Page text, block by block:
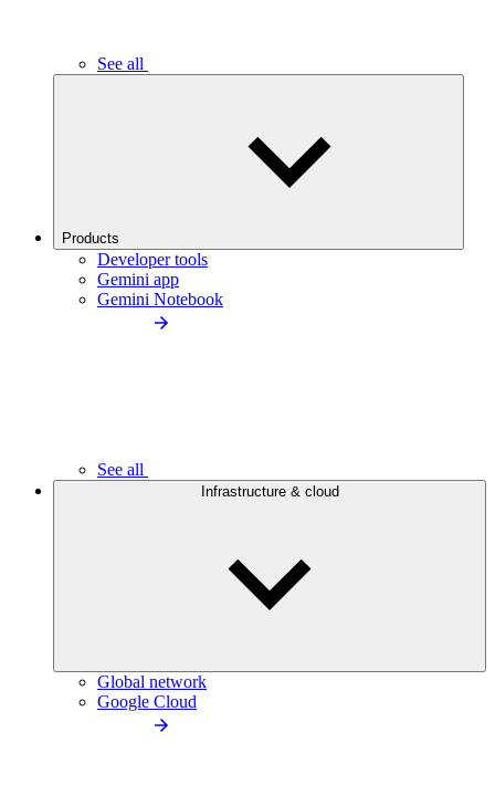
See all
Products
Developer tools
Gemini app
Gemini Notebook
See all
Infrastructure & cloud
Global network
Google Cloud